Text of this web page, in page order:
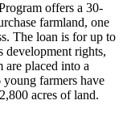
offers a 30-
farmland, one
The loan is for up to
development rights,
are placed into a
young farmers have
acres of land.